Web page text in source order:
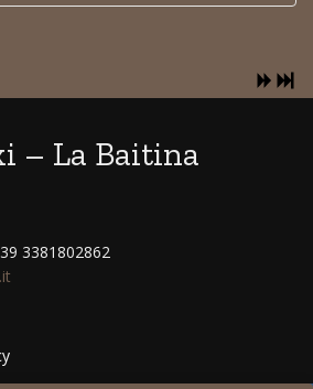
– La Baitina
3381802862